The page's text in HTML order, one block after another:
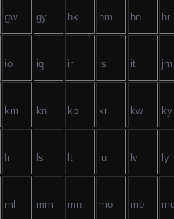
gw gy hk hm hn hr
io iq ir is it jm
km kn kp kr kw ky
lr ls lt lu lv ly
ml mm mn mo mp